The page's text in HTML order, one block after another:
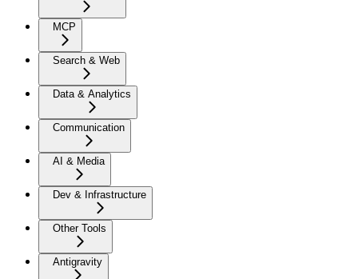
MCP
Search & Web
Data & Analytics
Communication
AI & Media
Dev & Infrastructure
Other Tools
Antigravity